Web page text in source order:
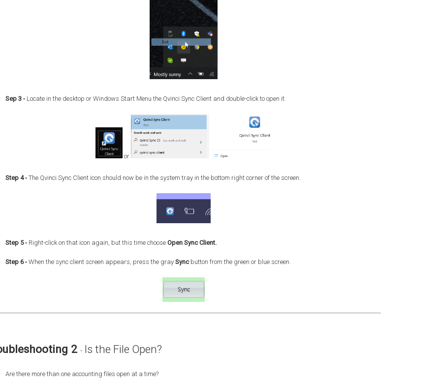
Sep 3 - Locate in the desktop or Windows Start Menu the Qvinci Sync Client and double-click to open it.
or
Step 4 - The Qvinci Sync Client icon should now be in the system tray in the bottom right corner of the screen.
Step 5 - Right-click on that icon again, but this time choose Open Sync Client.
Step 6 - When the sync client screen appears, press the gray Syncbutton from the green or blue screen.
2 - Is the File Open?
Are there more than one accounting files open at a time?